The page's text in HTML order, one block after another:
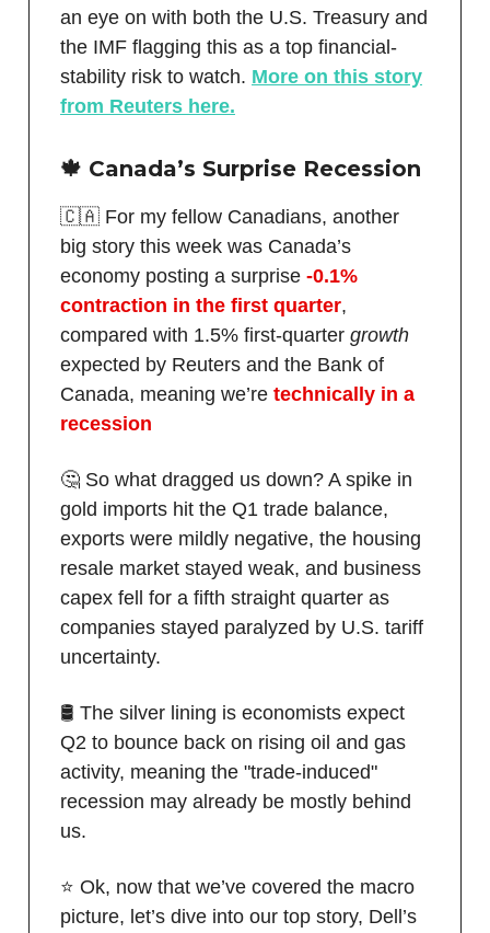
an eye on with both the U.S. Treasury and
the IMF flagging this as a top financial-
stability risk to watch. More on this story
from Reuters here.
🍁 Canada’s Surprise Recession
🇨🇦 For my fellow Canadians, another
big story this week was Canada’s
economy posting a surprise -0.1%
contraction in the first quarter,
compared with 1.5% first-quarter growth
expected by Reuters and the Bank of
Canada, meaning we’re technically in a
recession
🤔 So what dragged us down? A spike in
gold imports hit the Q1 trade balance,
exports were mildly negative, the housing
resale market stayed weak, and business
capex fell for a fifth straight quarter as
companies stayed paralyzed by U.S. tariff
uncertainty.
🛢️ The silver lining is economists expect
Q2 to bounce back on rising oil and gas
activity, meaning the "trade-induced"
recession may already be mostly behind
us.
⭐️ Ok, now that we’ve covered the macro
picture, let’s dive into our top story, Dell’s